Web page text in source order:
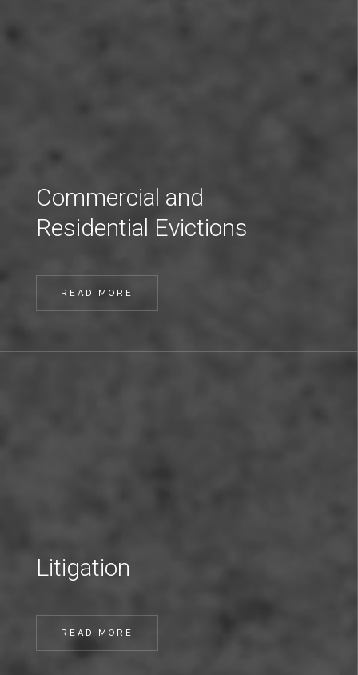
Commercial and
Residential Evictions
READ MORE
Litigation
READ MORE